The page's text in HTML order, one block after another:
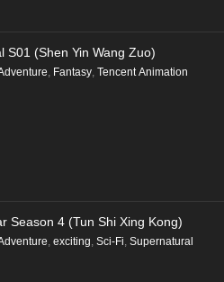
S01 (Shen Yin Wang Zuo)
, Fantasy, Tencent Animation
Season 4 (Tun Shi Xing Kong)
, exciting, Sci-Fi, Supernatural